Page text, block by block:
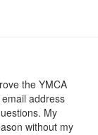
the YMCA
address
My
without my